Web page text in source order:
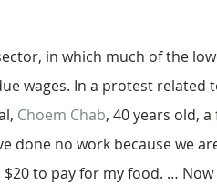
in which much of the
wages. In a protest related
Choem Chab, 40 years old,
done no work because we
to pay for my food. … Now